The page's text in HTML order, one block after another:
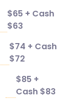
$65 + Cash
$63
$74 + Cash
$72
$85 +
Cash $83